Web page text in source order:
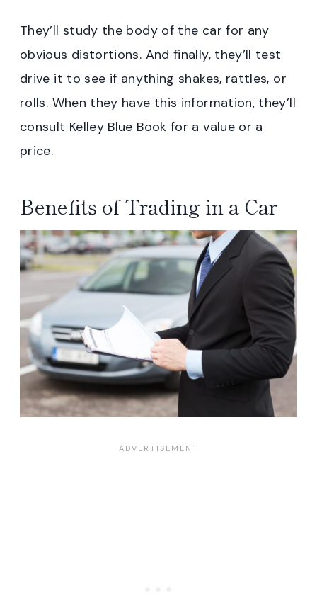
They’ll study the body of the car for any
obvious distortions. And finally, they’ll test
drive it to see if anything shakes, rattles, or
rolls. When they have this information, they’ll
consult Kelley Blue Book for a value or a
price.
Benefits of Trading in a Car